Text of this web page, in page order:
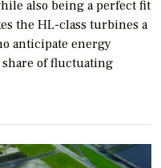
also being a perfect fit
the HL-class turbines a
anticipate energy
of fluctuating